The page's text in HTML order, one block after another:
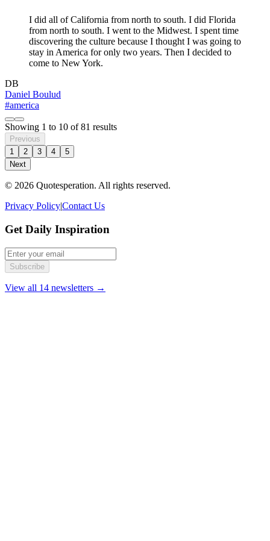
I did all of California from north to south. I did Florida
from north to south. I went to the Midwest. I spent time
discovering the culture because I thought I was going to
stay in America for only two years. Then I decided to
come to New York.
DB
Daniel Boulud
#america
Showing 1 to 10 of81 results
Previous
1
2 3 4
5
Next
© 2026 Quotesperation. All rights reserved.
Privacy Policy|Contact Us
Get Daily Inspiration
Subscribe
View all 14 newsletters →